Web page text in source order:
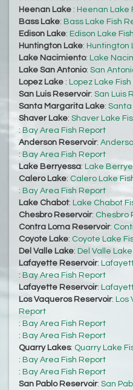
Heenan Lake : Heenan Lake
Bass Lake: Bass Lake Fish
Edison Lake: Edison Lake
Huntington Lake: Huntington
Lake Nacimiento: Lake
Lake San Antonio: San
Lopez Lake : Lopez Lake
San Luis Reservoir: San Luis
Santa Margarita Lake: Santa
Shaver Lake: Shaver Lake
: Bay Area Fish Report
Anderson Reservoir:
: Bay Area Fish Report
Lake Berryessa: Lake
Calero Lake: Calero Lake
: Bay Area Fish Report
Lake Chabot: Lake Chabot
Chesbro Reservoir: Chesbro
Contra Loma Reservoir:
Coyote Lake: Coyote Lake
Del Valle Lake: Del Valle
Lafayette Reservoir:
: Bay Area Fish Report
Lafayette Reservoir:
Los Vaqueros Reservoir: Los
Report
: Bay Area Fish Report
: Bay Area Fish Report
Quarry Lakes: Quarry Lake
: Bay Area Fish Report
: Bay Area Fish Report
San Pablo Reservoir: San